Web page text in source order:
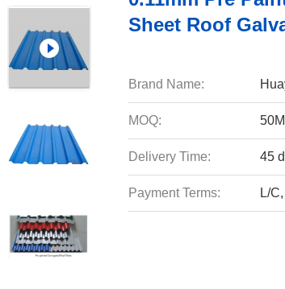
Sheet Roof
Brand Name:
MOQ:
Delivery Time: 45
Payment Terms: L/